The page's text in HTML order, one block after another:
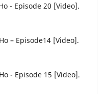
- Episode 20 [Video].
– Episode14 [Video].
- Episode 15 [Video].